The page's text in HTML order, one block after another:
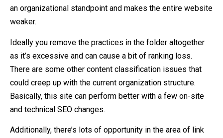
an organizational standpoint and makes the entire website
weaker.
Ideally you remove the practices in the folder altogether
as it’s excessive and can cause a bit of ranking loss.
There are some other content classification issues that
could creep up with the current organization structure.
Basically, this site can perform better with a few on-site
and technical SEO changes.
Additionally, there’s lots of opportunity in the area of link